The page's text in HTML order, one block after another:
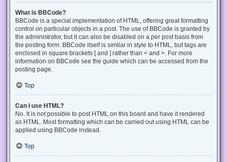
What is BBCode?
BBCode is a special implementation of HTML, offering great formatting
control on particular objects in a post. The use of BBCode is granted by
the administrator, but it can also be disabled on a per post basis from
the posting form. BBCode itself is similar in style to HTML, but tags are
enclosed in square brackets [ and ] rather than < and >. For more
information on BBCode see the guide which can be accessed from the
posting page.
Top
Can I use HTML?
No. It is not possible to post HTML on this board and have it rendered
as HTML. Most formatting which can be carried out using HTML can be
applied using BBCode instead.
Top